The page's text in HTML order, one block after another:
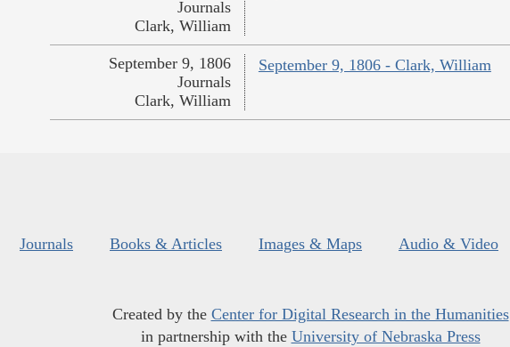
Journals
Clark, William
September 9, 1806 - Clark, William
September 9, 1806
Journals
Clark, William
Journals Books & Articles Images & Maps Audio & Video
Created by the Center for Digital Research in the Humanities
in partnership with the University of Nebraska Press